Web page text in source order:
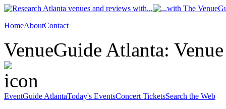
HomeAboutContact
VenueGuide Atlanta:
EventGuide AtlantaToday's EventsConcert TicketsSearch the Web